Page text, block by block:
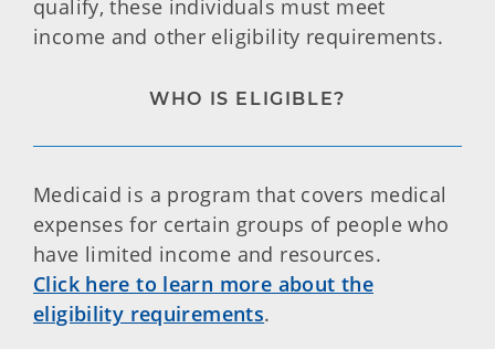
qualify, these individuals must meet
income and other eligibility requirements.
WHO IS ELIGIBLE?
Medicaid is a program that covers medical
expenses for certain groups of people who
have limited income and resources.
Click here to learn more about the
eligibility requirements.